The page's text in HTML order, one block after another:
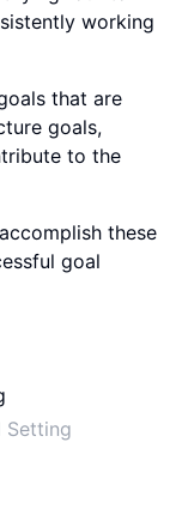
working
that are
goals,
to the
these
goal
Setting